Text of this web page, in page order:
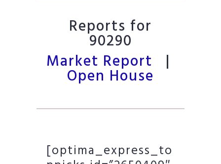
Reports for
90290
Market Report |
Open House
[optima_express_to